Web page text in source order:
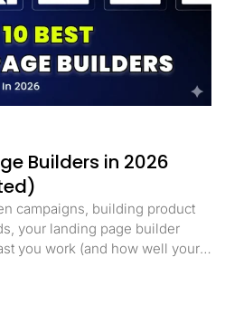
Builders in 2026
campaigns, building product
your landing page builder
you work (and how well your
are created equal. Some
Others lack built-in testing
why we’ve […]